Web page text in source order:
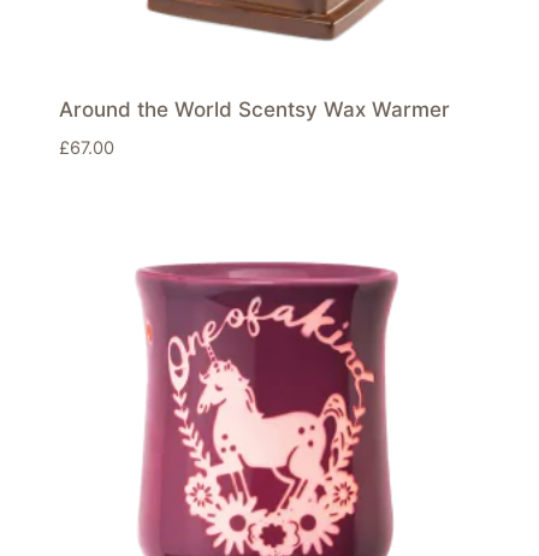
Around the World Scentsy Wax Warmer
£67.00